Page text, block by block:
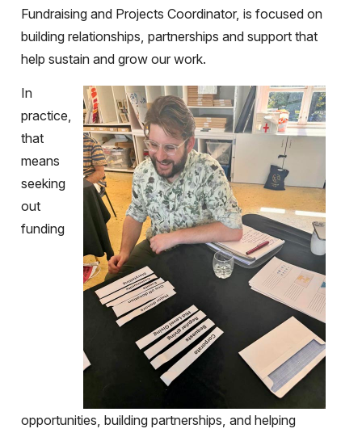
Fundraising and Projects Coordinator, is focused on
building relationships, partnerships and support that
help sustain and grow our work.
In
practice,
that
means
seeking
out
funding
opportunities, building partnerships, and helping